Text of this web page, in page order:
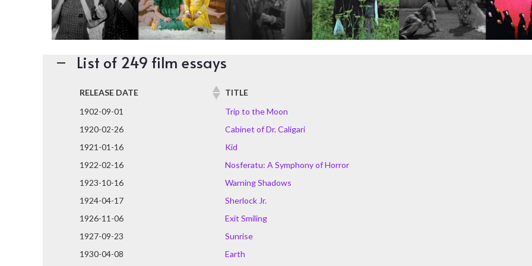
List of 249 film essays
RELEASE DATE
TITLE
1902-09-01
Trip to the Moon
1920-02-26
Cabinet of Dr. Caligari
1921-01-16
Kid
1922-02-16
Nosferatu: A Symphony of Horror
1923-10-16
Warning Shadows
1924-04-17
Sherlock Jr.
1926-11-06
Exit Smiling
1927-09-23
Sunrise
1930-04-08
Earth